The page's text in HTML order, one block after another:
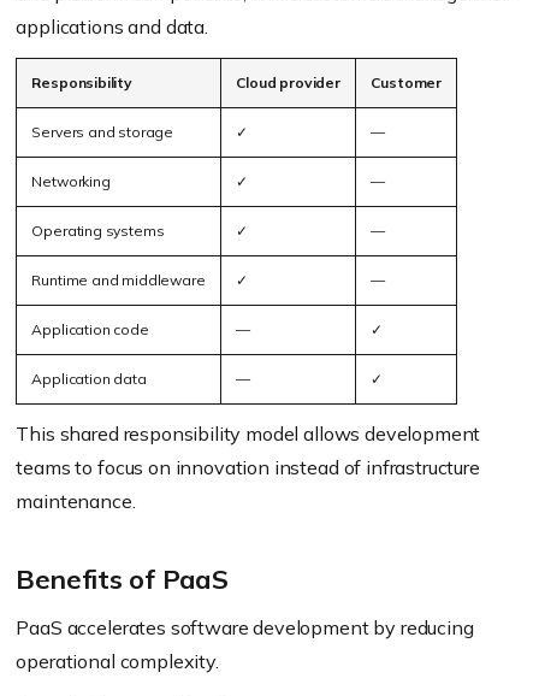
applications and data.
Responsibility Cloud provider Customer
Servers and storage ✓ —
Networking ✓ —
Operating systems ✓ —
Runtime and middleware ✓ —
Application code — ✓
Application data — ✓
This shared responsibility model allows development
teams to focus on innovation instead of infrastructure
maintenance.
Benefits of PaaS
PaaS accelerates software development by reducing
operational complexity.